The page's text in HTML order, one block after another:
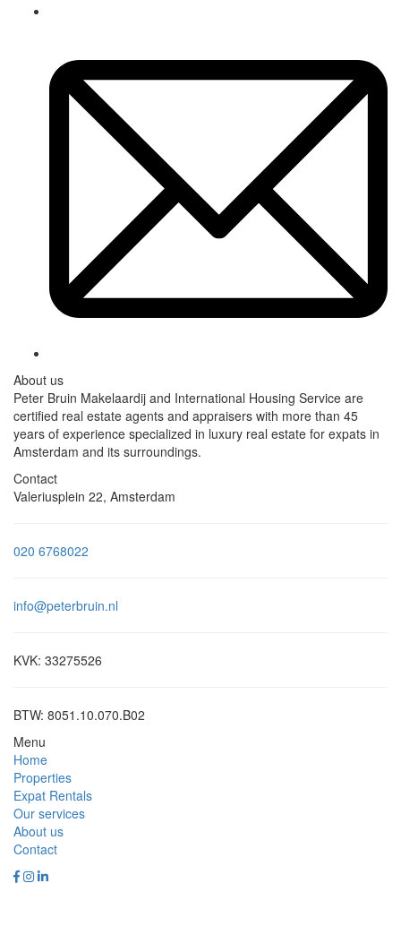
About us
Peter Bruin Makelaardij and International Housing Service are
certified real estate agents and appraisers with more than 45
years of experience specialized in luxury real estate for expats in
Amsterdam and its surroundings.
Contact
Valeriusplein 22, Amsterdam
020 6768022
info@peterbruin.nl
KVK: 33275526
BTW: 8051.10.070.B02
Menu
Home
Properties
Expat Rentals
Our services
About us
Contact